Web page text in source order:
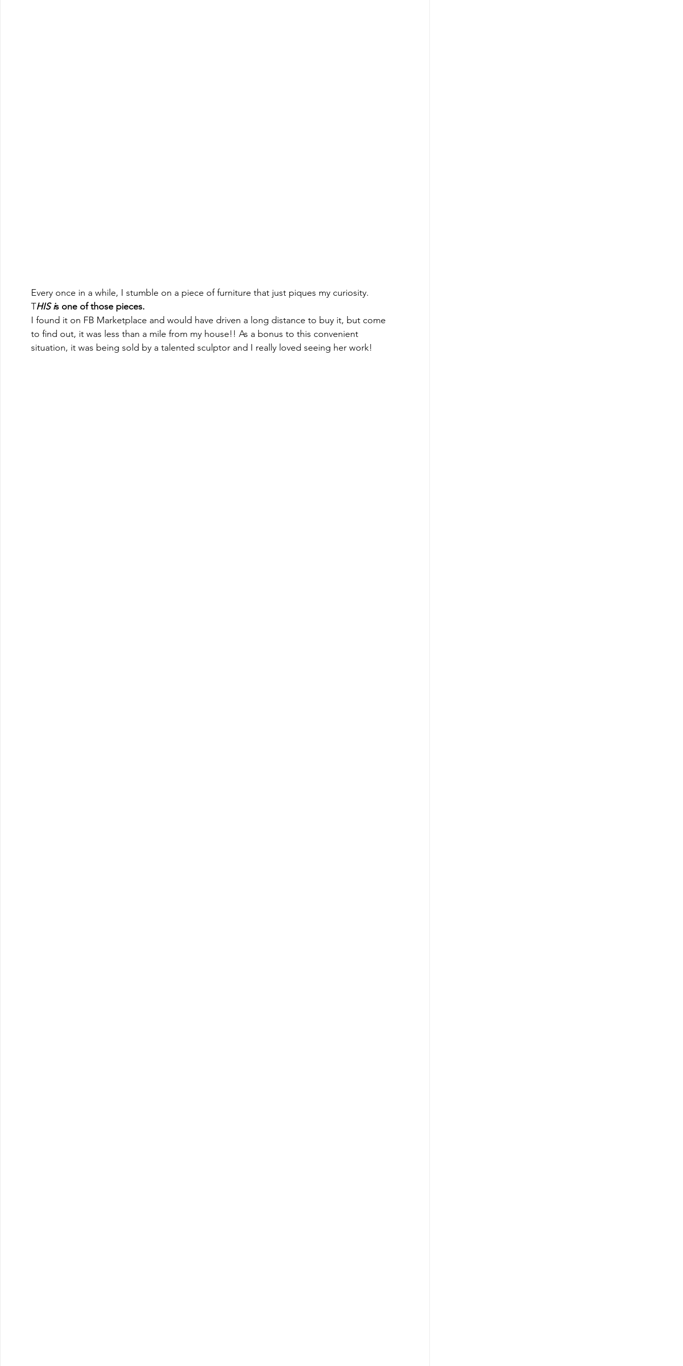
Every once in a while, I stumble on a piece of furniture that just piques my curiosity.
THIS is one of those pieces.
I found it on FB Marketplace and would have driven a long distance to buy it, but come
to find out, it was less than a mile from my house!! As a bonus to this convenient
situation, it was being sold by a talented sculptor and I really loved seeing her work!